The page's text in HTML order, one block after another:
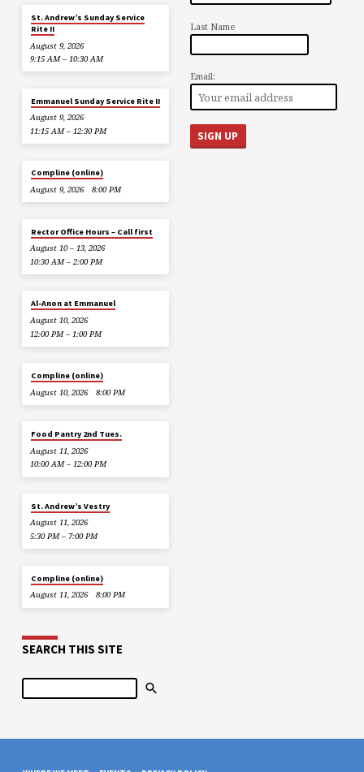
St. Andrew’s Sunday Service
Rite II
August 9, 2026
9:15 AM – 10:30 AM
Emmanuel Sunday Service Rite II
August 9, 2026
11:15 AM – 12:30 PM
Compline (online)
August 9, 2026
8:00 PM
Rector Office Hours – Call first
August 10 – 13, 2026
10:30 AM – 2:00 PM
Al-Anon at Emmanuel
August 10, 2026
12:00 PM – 1:00 PM
Compline (online)
August 10, 2026
8:00 PM
Food Pantry 2nd Tues.
August 11, 2026
10:00 AM – 12:00 PM
St. Andrew’s Vestry
August 11, 2026
5:30 PM – 7:00 PM
Compline (online)
August 11, 2026
8:00 PM
Last Name
Email:
SEARCH THIS SITE
Search